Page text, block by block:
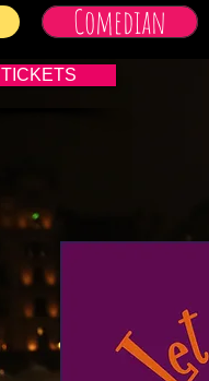
Comedian
TICKETS